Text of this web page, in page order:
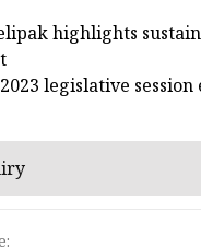
highlights
legislative session